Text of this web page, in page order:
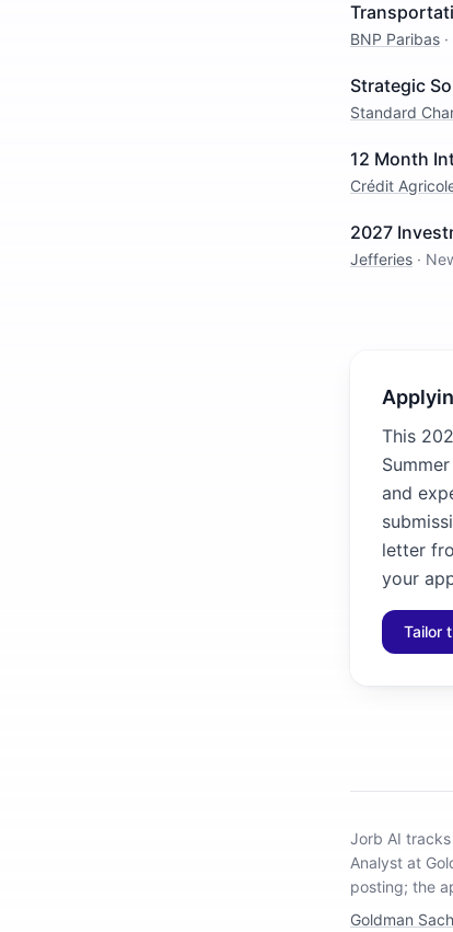
BNP Paribas ·
Strategic
Standard
12 Month
Crédit
2027
Jefferies ·
This
and
letter
your
Tailor
Jorb AI tracks
Analyst at
posting; the
Goldman